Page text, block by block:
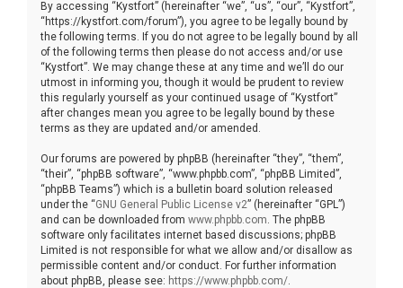
By accessing “Kystfort” (hereinafter “we”, “us”, “our”, “Kystfort”,
“https://kystfort.com/forum”), you agree to be legally bound by
the following terms. If you do not agree to be legally bound by all
of the following terms then please do not access and/or use
“Kystfort”. We may change these at any time and we’ll do our
utmost in informing you, though it would be prudent to review
this regularly yourself as your continued usage of “Kystfort”
after changes mean you agree to be legally bound by these
terms as they are updated and/or amended.
Our forums are powered by phpBB (hereinafter “they”, “them”,
“their”, “phpBB software”, “www.phpbb.com”, “phpBB Limited”,
“phpBB Teams”) which is a bulletin board solution released
under the “GNU General Public License v2” (hereinafter “GPL”)
and can be downloaded from www.phpbb.com . The phpBB
software only facilitates internet based discussions; phpBB
Limited is not responsible for what we allow and/or disallow as
permissible content and/or conduct. For further information
about phpBB, please see: https://www.phpbb.com/